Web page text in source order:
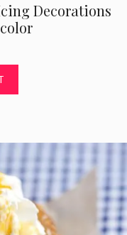
Decorations